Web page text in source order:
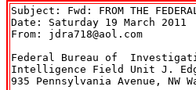
Subject: Fwd: FROM THE
Date: Saturday 19 March 2011
From: jdra718@aol.com
Federal Bureau of
Intelligence Field Unit J.
935 Pennsylvania Avenue, NW